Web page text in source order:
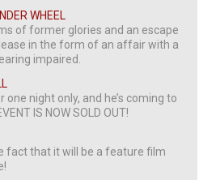
WHEEL
of former glories and an escape
in the form of an affair with a
impaired.
night only, and he’s coming to
IS NOW SOLD OUT!
fact that it will be a feature film